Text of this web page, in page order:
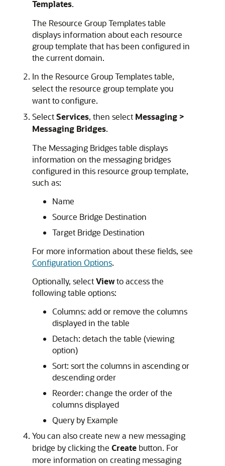
Templates.
The Resource Group Templates table
displays information about each resource
group template that has been configured in
the current domain.
In the Resource Group Templates table,
select the resource group template you
want to configure.
SelectServices, then select Messaging >
Messaging Bridges.
The Messaging Bridges table displays
information on the messaging bridges
configured in this resource group template,
such as:
Name
Source Bridge Destination
Target Bridge Destination
For more information about these fields, see
Configuration Options.
Optionally, selectViewto access the
following table options:
Columns: add or remove the columns
displayed in the table
Detach: detach the table (viewing
option)
Sort: sort the columns in ascending or
descending order
Reorder: change the order of the
columns displayed
Query by Example
You can also create new a new messaging
bridge by clicking the Create button. For
more information on creating messaging